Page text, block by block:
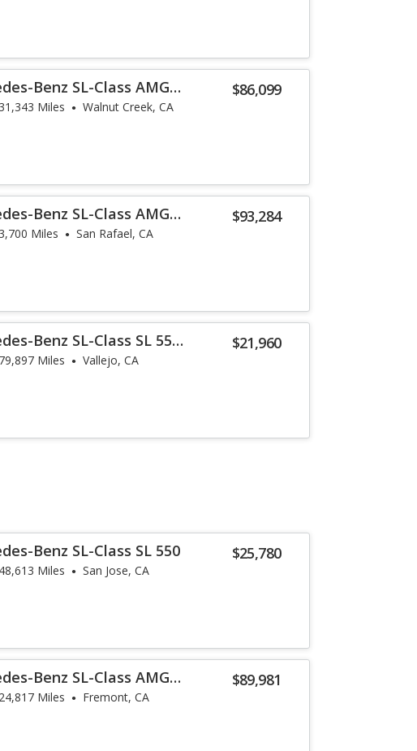
$86,099
Benz SL-Class AMG
31,343 Miles Walnut Creek, CA
$93,284
Benz SL-Class AMG
3,700 Miles San Rafael, CA
$21,960
Benz SL-Class SL 55
79,897 Miles Vallejo, CA
$25,780
Benz SL-Class SL 550
48,613 Miles San Jose, CA
$89,981
Benz SL-Class AMG
24,817 Miles Fremont, CA